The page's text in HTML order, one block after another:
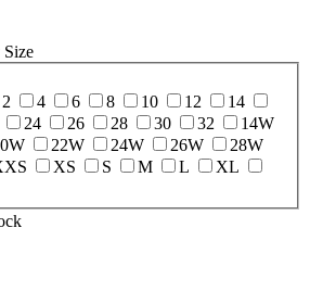
Size
2 4 6 8 10 12
14
24 26 28 30 32
14W
22W 24W 26W
28W
XS S M L
XL